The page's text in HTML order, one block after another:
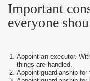
Important
everyone
Appoint an executor.
things are handled.
Appoint guardianship for